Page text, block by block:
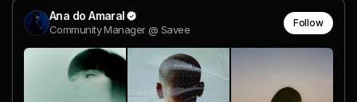
Ana do Amaral
Community Manager @ Savee
Follow